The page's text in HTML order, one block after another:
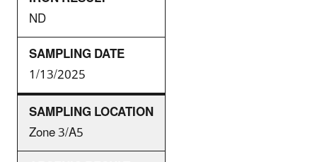
ND
1/13/2025
Zone 3/A5